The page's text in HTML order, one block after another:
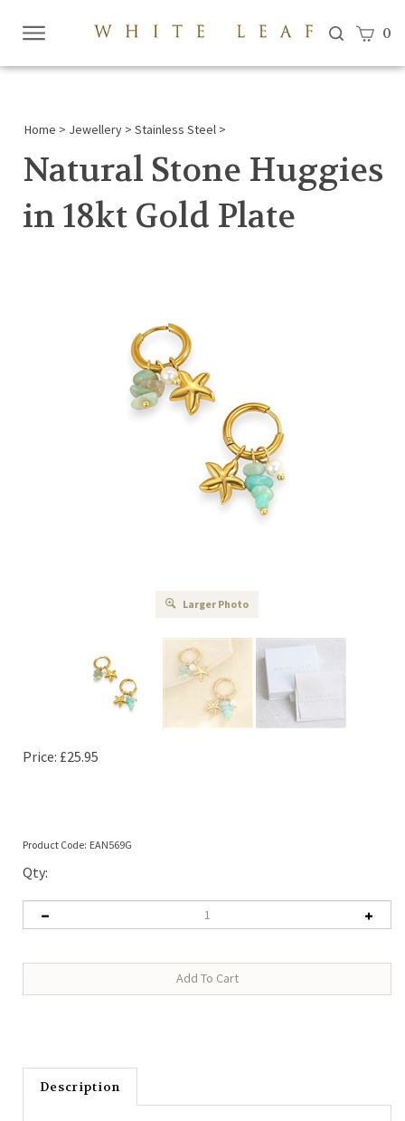
View
0
Home > Jewellery > Stainless Steel >
Natural Stone Huggies
in 18kt Gold Plate
Larger Photo
Price: £25.95
Product Code: EAN569G
Qty:
Description